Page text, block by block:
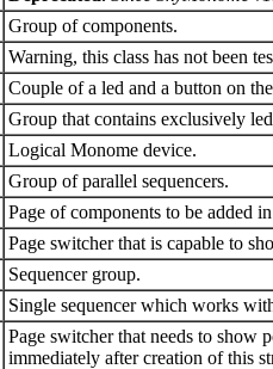
Group of components.
Warning, this class has not been
Couple of a led and a button on
Group that contains exclusively
Logical Monome device.
Group of parallel sequencers.
Page of components to be added
Page switcher that is capable to
Sequencer group.
Single sequencer which works
Page switcher that needs to show
immediately after creation of this